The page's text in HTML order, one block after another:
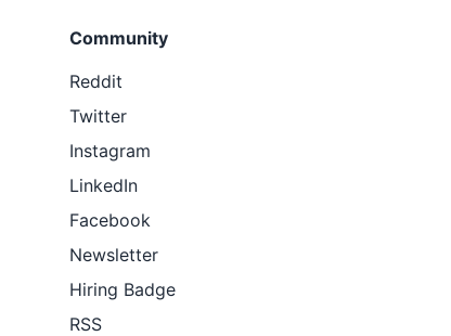
Community
Reddit
Twitter
Instagram
LinkedIn
Facebook
Newsletter
Hiring Badge
RSS